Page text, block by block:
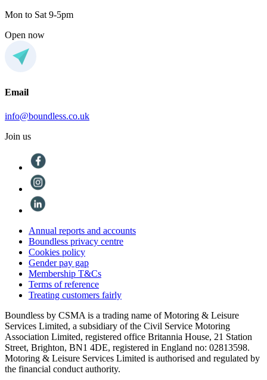
Mon to Sat 9-5pm
Open now
Email
info@boundless.co.uk
Join us
Annual reports and accounts
Boundless privacy centre
Cookies policy
Gender pay gap
Membership T&Cs
Terms of reference
Treating customers fairly
Boundless by CSMA is a trading name of Motoring & Leisure
Services Limited, a subsidiary of the Civil Service Motoring
Association Limited, registered office Britannia House, 21 Station
Street, Brighton, BN1 4DE, registered in England no: 02813598.
Motoring & Leisure Services Limited is authorised and regulated by
the financial conduct authority.